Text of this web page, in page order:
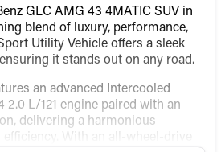
GLC AMG 43 4MATIC SUV in
blend of luxury, performance,
Utility Vehicle offers a sleek
it stands out on any road.
an advanced Intercooled
L/121 engine paired with an
delivering a harmonious
efficiency. With an all-wheel-drive